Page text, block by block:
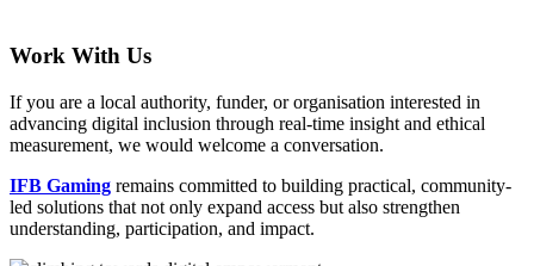
Work With Us
If you are a local authority, funder, or organisation interested in
advancing digital inclusion through real-time insight and ethical
measurement, we would welcome a conversation.
IFB Gaming remains committed to building practical, community-
led solutions that not only expand access but also strengthen
understanding, participation, and impact.